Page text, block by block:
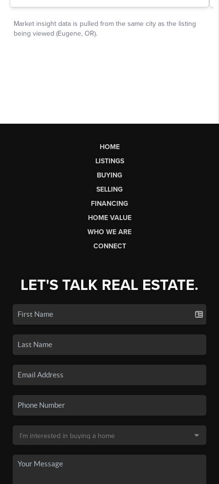
HOME
LISTINGS
BUYING
SELLING
FINANCING
HOME VALUE
WHO WE ARE
CONNECT
LET'S TALK REAL ESTATE.